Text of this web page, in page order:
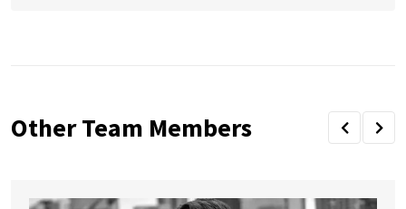
Other Team Members